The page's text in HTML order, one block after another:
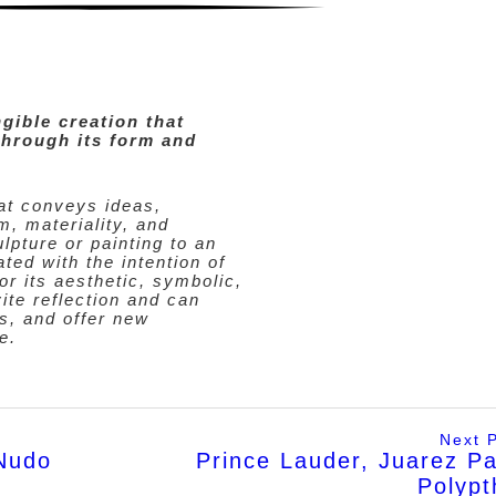
creation that
its form and
conveys ideas,
materiality, and
or painting to an
with the intention of
its aesthetic, symbolic,
reflection and can
and offer new
Next
Prince Lauder, Juarez